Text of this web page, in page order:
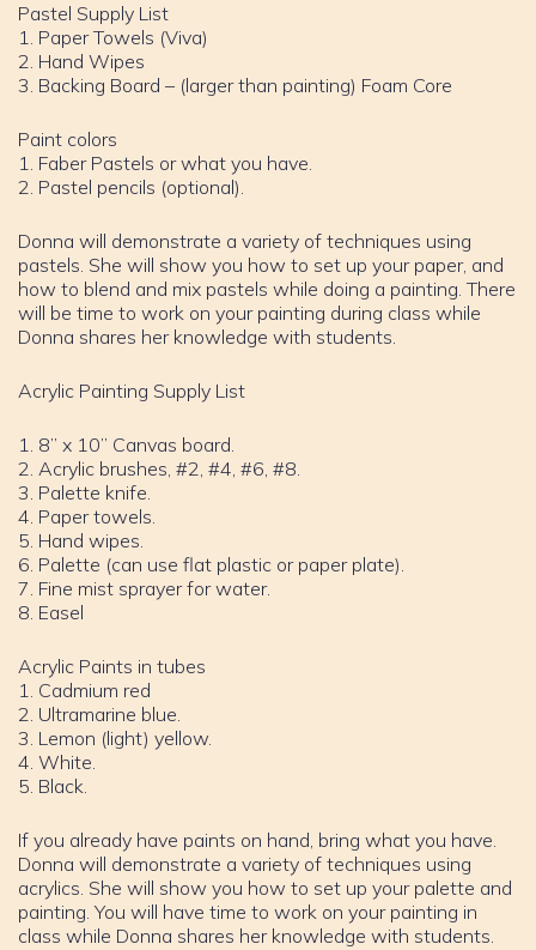
Pastel Supply List
1. Paper Towels (Viva)
2. Hand Wipes
3. Backing Board – (larger than painting) Foam Core
Paint colors
1. Faber Pastels or what you have.
2. Pastel pencils (optional).
Donna will demonstrate a variety of techniques using
pastels. She will show you how to set up your paper, and
how to blend and mix pastels while doing a painting. There
will be time to work on your painting during class while
Donna shares her knowledge with students.
Acrylic Painting Supply List
1. 8” x 10” Canvas board.
2. Acrylic brushes, #2, #4, #6, #8.
3. Palette knife.
4. Paper towels.
5. Hand wipes.
6. Palette (can use flat plastic or paper plate).
7. Fine mist sprayer for water.
8. Easel
Acrylic Paints in tubes
1. Cadmium red
2. Ultramarine blue.
3. Lemon (light) yellow.
4. White.
5. Black.
If you already have paints on hand, bring what you have.
Donna will demonstrate a variety of techniques using
acrylics. She will show you how to set up your palette and
painting. You will have time to work on your painting in
class while Donna shares her knowledge with students.